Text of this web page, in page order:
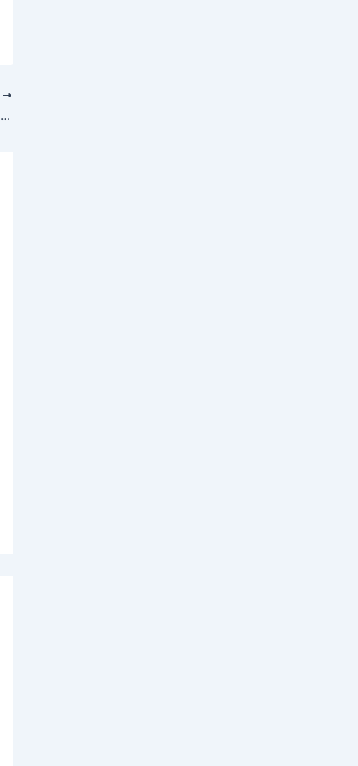
Lyf launches Flame 2, Wind 4 Dual-SIM 4G Smartphone With VoLTE Support